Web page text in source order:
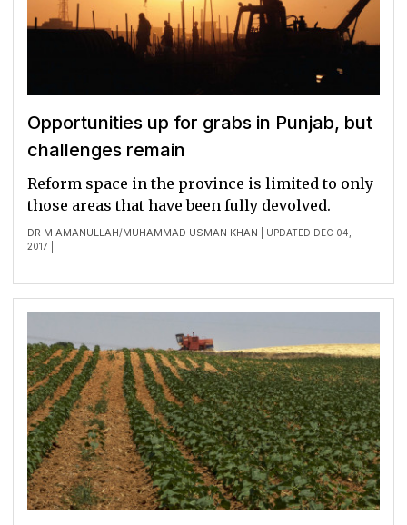
Opportunities up for grabs in Punjab, but
challenges remain
DR M AMANULLAH/MUHAMMAD USMAN KHAN | UPDATED DEC 04,
2017 |
Reform space in the province is limited to only
those areas that have been fully devolved.